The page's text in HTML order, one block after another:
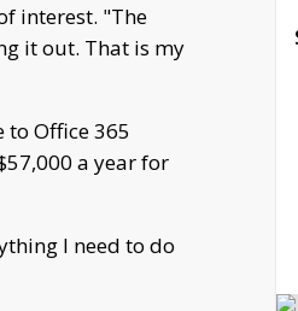
interest. "The
it out. That is my
to Office 365
a year for
I need to do